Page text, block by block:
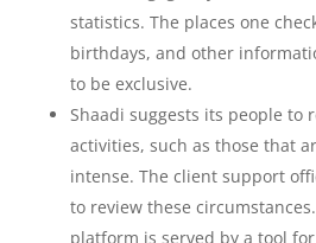
statistics. The places one
birthdays, and other
to be exclusive.
Shaadi suggests its people to
activities, such as those that
intense. The client support
to review these
platform is served by a tool